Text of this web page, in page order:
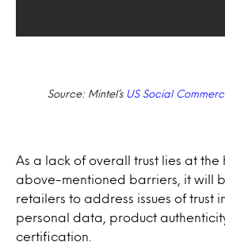
Source: Mintel’s US Social
As a lack of overall trust lies at
above-mentioned barriers, it will
retailers to address issues of trust
personal data, product
certification.